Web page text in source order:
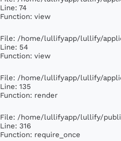
Line: 74
Function: view
File: /home/lullifyapp/lullify/
Line: 54
Function: view
File: /home/lullifyapp/lullify/
Line: 135
Function: render
File: /home/lullifyapp/lullify/
Line: 316
Function: require_once